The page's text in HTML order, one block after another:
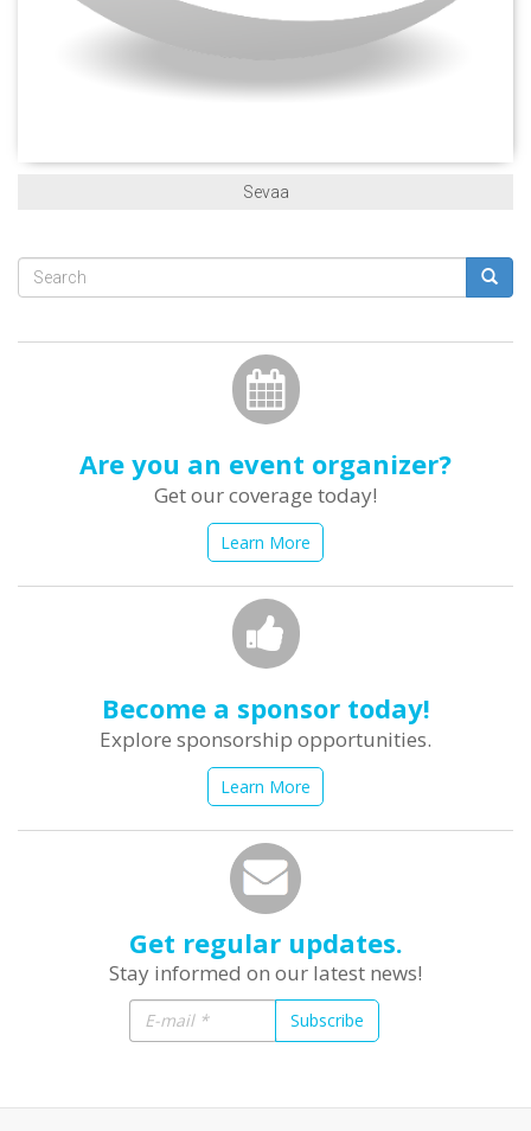
Sevaa
Search
Are you an event organizer?
Get our coverage today!
Learn More
Become a sponsor today!
Explore sponsorship opportunities.
Learn More
Get regular updates.
Stay informed on our latest news!
Subscribe